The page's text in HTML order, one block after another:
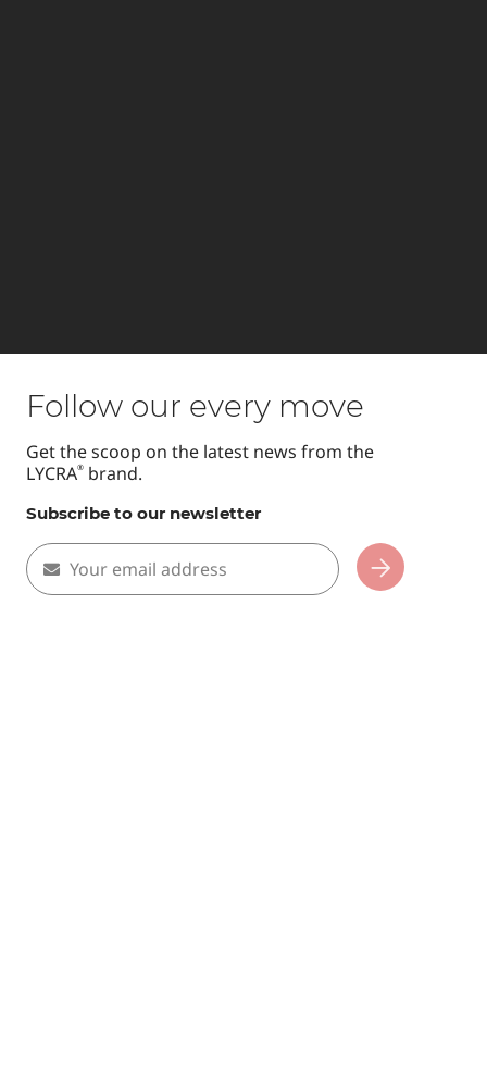
Follow our every move
Get the scoop on the latest news from the
LYCRA® brand.
Subscribe to our newsletter
Your email address Subscribe